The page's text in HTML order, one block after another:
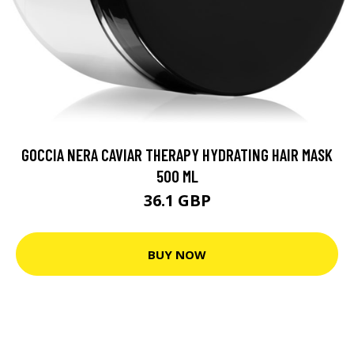
GOCCIA NERA CAVIAR THERAPY HYDRATING HAIR MASK
500 ML
36.1 GBP
BUY NOW